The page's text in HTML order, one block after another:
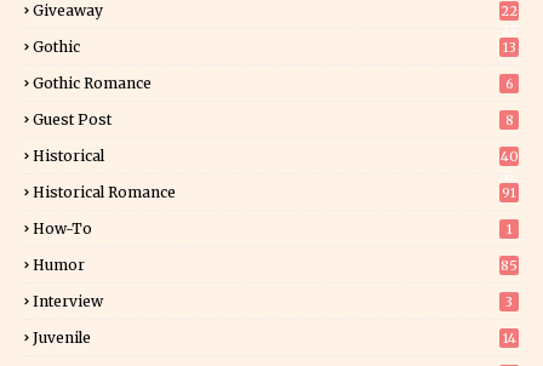
Giveaway
22
Gothic 13
Gothic Romance 6
Guest Post 8
Historical
40
Historical Romance 91
How-To 1
Humor 85
Interview 3
Juvenile 14